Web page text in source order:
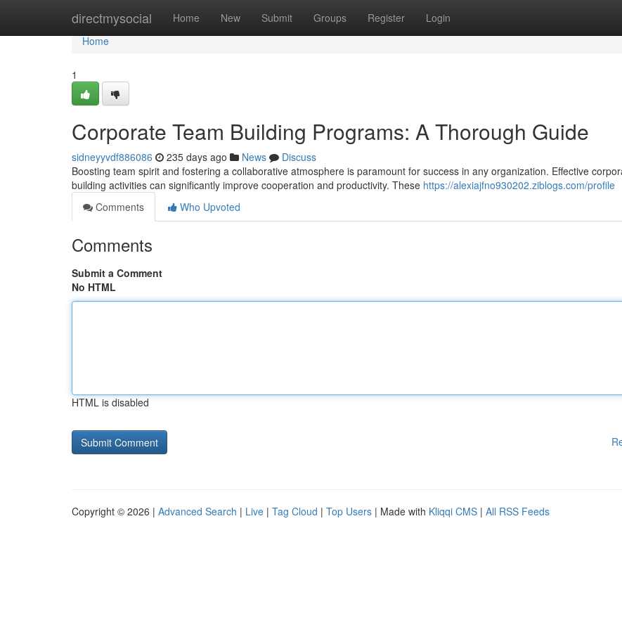
directmysocial Home New Submit Groups Register Login
Home
Home
1
Corporate Team Building Programs: A Thorough Guide
sidneyyvdf886086 235 days ago News
Discuss
Boosting team spirit and fostering a collaborative atmosphere is paramount for success in any organization. Effective
building activities can significantly improve cooperation and productivity. These https://alexiajfno930202.ziblogs.com/profile
Comments
Who Upvoted
Comments
Submit a Comment
No HTML
HTML is disabled
Copyright © 2026 | Advanced Search | Live | Tag Cloud | Top Users | Made with Kliqqi CMS | All RSS Feeds